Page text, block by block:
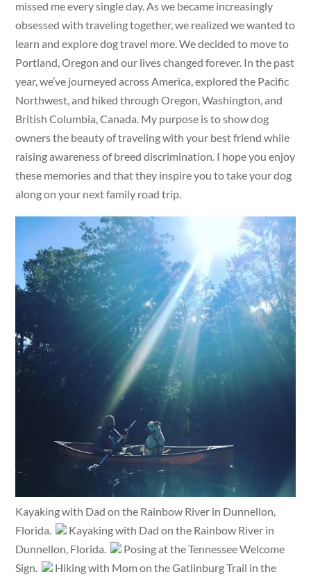
missed me every single day. As we became increasingly
obsessed with traveling together, we realized we wanted to
learn and explore dog travel more. We decided to move to
Portland, Oregon and our lives changed forever. In the past
year, we’ve journeyed across America, explored the Pacific
Northwest, and hiked through Oregon, Washington, and
British Columbia, Canada. My purpose is to show dog
owners the beauty of traveling with your best friend while
raising awareness of breed discrimination. I hope you enjoy
these memories and that they inspire you to take your dog
along on your next family road trip.
Kayaking with Dad on the Rainbow River in Dunnellon,
Florida.
Kayaking with Dad on the Rainbow River in
Dunnellon, Florida.
Posing at the Tennessee Welcome
Sign.
Hiking with Mom on the Gatlinburg Trail in the